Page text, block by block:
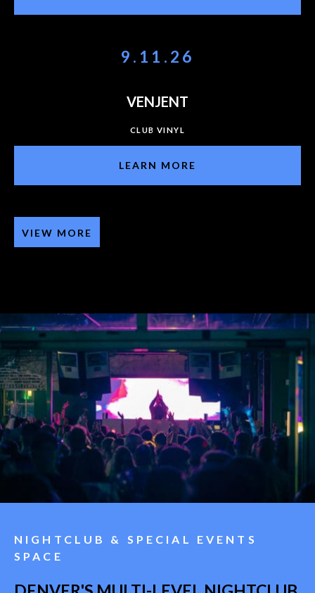
9.11.26
VENJENT
CLUB VINYL
LEARN MORE
VIEW MORE
NIGHTCLUB & SPECIAL EVENTS
SPACE